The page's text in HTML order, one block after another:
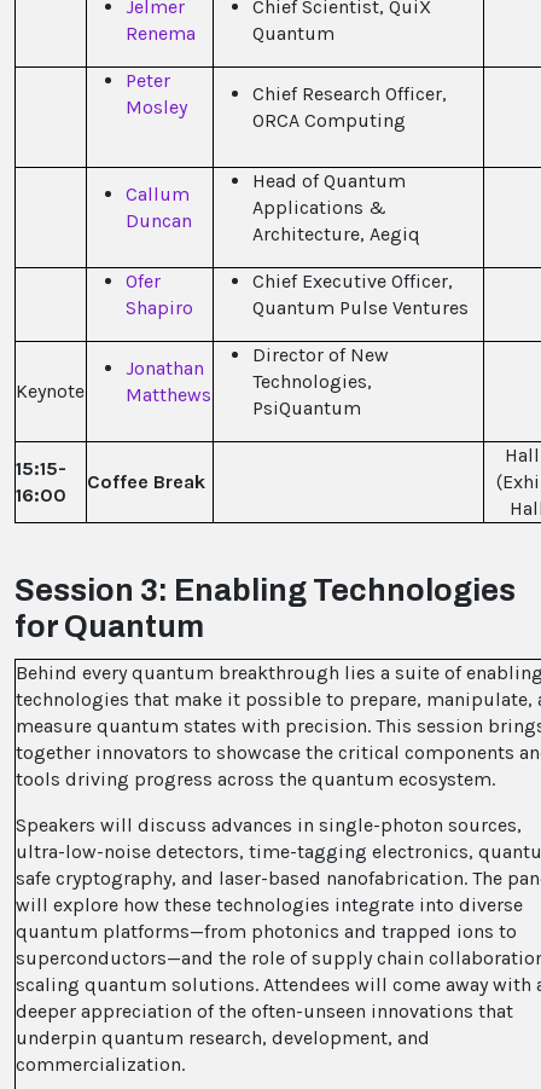
Jelmer
Renema
Chief Scientist, QuiX
Quantum
Peter
Mosley
Chief Research Officer,
ORCA Computing
Callum
Duncan
Head of Quantum
Applications &
Architecture, Aegiq
Ofer
Shapiro
Chief Executive Officer,
Quantum Pulse Ventures
Keynote
Jonathan
Matthews
Director of New
Technologies,
PsiQuantum
15:15-
16:00
Coffee Break
Session 3: Enabling Technologies
for Quantum
Behind every quantum breakthrough lies a suite of
technologies that make it possible to prepare, manipulate,
measure quantum states with precision. This session
together innovators to showcase the critical components
tools driving progress across the quantum ecosystem.
Speakers will discuss advances in single-photon sources,
ultra-low-noise detectors, time-tagging electronics,
safe cryptography, and laser-based nanofabrication. The
will explore how these technologies integrate into diverse
quantum platforms—from photonics and trapped ions to
superconductors—and the role of supply chain
scaling quantum solutions. Attendees will come away with
deeper appreciation of the often-unseen innovations that
underpin quantum research, development, and
commercialization.